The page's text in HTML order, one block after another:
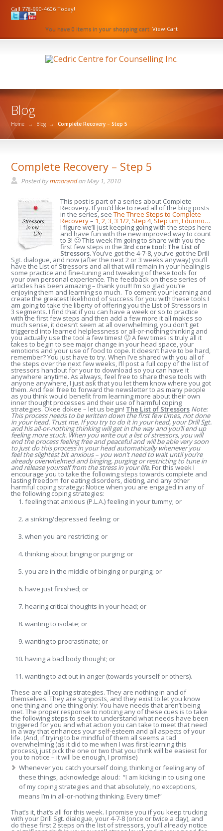
Call 778-990-4606 Today!
You have 0 items in your shopping cart. View Cart
Blog
Home → Blog → Complete Recovery – Step 5
Complete Recovery – Step 5
Posted bymmorandonMay 1, 2010
This post is part of a series about Complete
Recovery. If you’d like to read all of the blog posts
in the series, seeThe Three Steps to Complete
Recovery– 1,2,3,3 1/2, Step 4, Step um, I dunno…
I figure we’ll just keeping going with the steps here
and have fun with the new improved way to count
to 3! 🙂 This week I’m going to share with you the
first few steps in the3rd core tool: The List of
Stressors.You’ve got the 4-7-8, you’ve got the Drill
Sgt. dialogue, and now (after the next 2 or 3 weeks anyway) you’ll
have the List of Stressors and all that will remain in your healing is
some practice and fine-tuning and tweaking of these tools for
your own personal experience. The feedback on these series of
articles has been amazing – thank you!!! I’m so glad you’re
enjoying them and learning so much. To cement your learning and
create the greatest likelihood of success for you with these tools I
am going to take the liberty of offering you the List of Stressors in
3 segments. I find that if you can have a week or so to practice
with the first few steps and then add a few more it all makes so
much sense, it doesn’t seem at all overwhelming, you don’t get
triggered into learned helplessness or all-or-nothing thinking and
you actually use the tool a few times! 🙂 A few times is truly all it
takes to begin to see major change in your head space, your
emotions and your use of food to cope. It doesn’t have to be hard,
remember? You just have to try. When I’ve shared with you all of
the steps over the next few weeks, I’ll post a full copy of the list of
stressors handout for your to download so you can have it
anywhere anytime. As always, feel free to share these tools with
anyone anywhere, I just ask that you let them know where you got
them. And feel free to forward the newsletter to as many people
as you think would benefit from learning more about their own
inner thought processes and their use of harmful coping
strategies. Okee dokee – let us begin! The List of Stressors Note:
This process needs to be written down the first few times, not done
in your head. Trust me. If you try to do it in your head, your Drill Sgt.
and his all-or-nothing thinking will get in the way and you’ll end up
feeling more stuck. When you write out a list of stressors, you will
end the process feeling free and peaceful and will be able very soon
to just do this process in your head automatically whenever you
feel the slightest bit anxious – you won’t need to wait until you’re
already overwhelmed and binging, purging or restricting to tune in
and release yourself from the stress in your life. For this week I
encourage you to take the following steps towards complete and
lasting freedom for eating disorders, dieting, and any other
harmful coping strategy: Notice when you are engaged in any of
the following coping strategies:
feeling that anxious (P.L.A.) feeling in your tummy; or
a sinking/depressed feeling; or
when you are restricting; or
thinking about binging or purging; or
you are in the middle of binging or purging; or
have just finished; or
hearing critical thoughts in your head; or
wanting to isolate; or
wanting to procrastinate; or
having a bad body thought; or
wanting to act out in anger (towards yourself or others).
These are all coping strategies. They are nothing in and of
themselves. They are signposts, and they exist to let you know
one thing and one thing only: You have needs that aren’t being
met. The proper response to noticing any of these cues is to take
the following steps to seek to understand what needs have been
triggered for you and what action you can take to meet that need
in a way that enhances your self-esteem and all aspects of your
life. (And, if trying to be mindful of them all seems a tad
overwhelming (as it did to me when I was first learning this
process), just pick the one or two that you think will be easiest for
you to notice – it will be enough, I promise)
Whenever you catch yourself doing, thinking or feeling any of
these things, acknowledge aloud: “I am kicking in to using one
of my coping strategies and that absolutely, no exceptions,
means I’m in all-or-nothing thinking. Every time!”
That’s it, that’s all for this week. I promise you if you keep trucking
with your Drill Sgt. dialogue, your 4-7-8 (once or twice a day), and
do these first 2 steps on the list of stressors, you’ll already notice